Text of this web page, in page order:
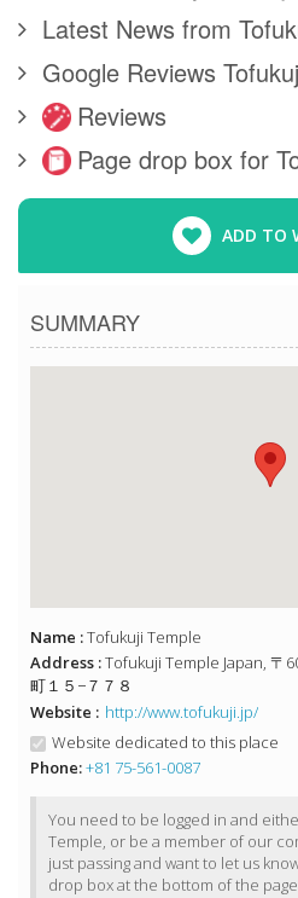
Latest News from
Google Reviews
Reviews
Page drop box for
ADD TO
SUMMARY
Name :Tofukuji Temple
Address :Tofukuji Temple Japan, 〒
町１５−７７８
Website : http://www.tofukuji.jp/
Website dedicated to this place
Phone:+81 75-561-0087
You need to be logged in and
Temple, or be a member of our
just passing and want to let us
drop box at the bottom of the